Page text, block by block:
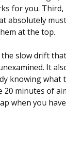
for you. Third,
absolutely
at the top.
slow drift
It
knowing what
20 minutes of
when you